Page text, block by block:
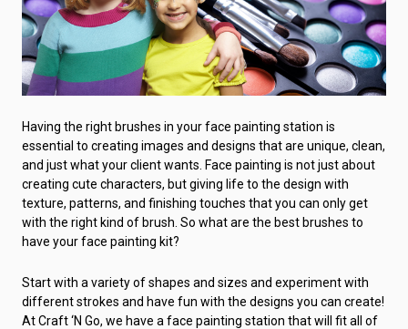
Having the right brushes in your face painting station is
essential to creating images and designs that are unique, clean,
and just what your client wants. Face painting is not just about
creating cute characters, but giving life to the design with
texture, patterns, and finishing touches that you can only get
with the right kind of brush. So what are the best brushes to
have your face painting kit?
Start with a variety of shapes and sizes and experiment with
different strokes and have fun with the designs you can create!
At Craft ‘N Go, we have a face painting station that will fit all of